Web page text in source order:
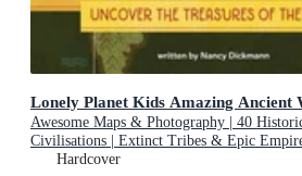
Lonely Planet Kids Amazing Ancient
Awesome Maps & Photography | 40
Civilisations | Extinct Tribes & Epic
with Brilliant Facts
Hardcover